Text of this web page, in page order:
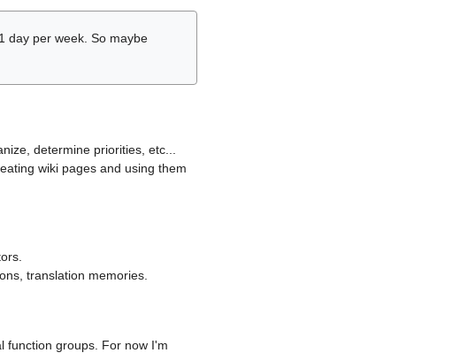
day per week. So maybe
determine priorities, etc...
wiki pages and using them
translation memories.
function groups. For now I'm